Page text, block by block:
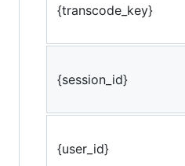
{transcode_key}
{session_id}
{user_id}